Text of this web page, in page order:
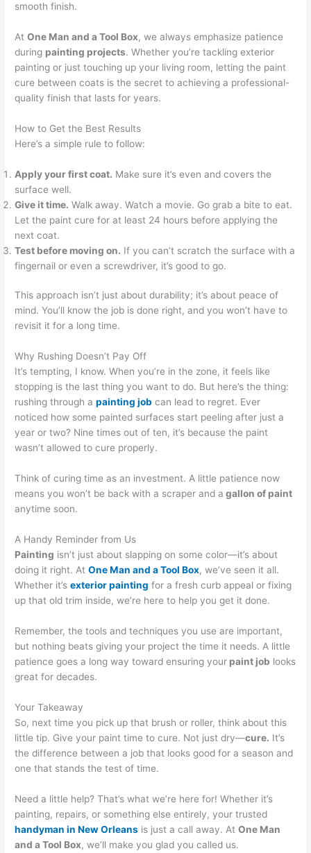
smooth finish.
AtOne Man and a Tool Box, we always emphasize patience
during painting projects. Whether you’re tackling exterior
painting or just touching up your living room, letting the paint
cure between coats is the secret to achieving a professional-
quality finish that lasts for years.
How to Get the Best Results
Here’s a simple rule to follow:
Apply your first coat. Make sure it’s even and covers the
surface well.
Give it time. Walk away. Watch a movie. Go grab a bite to eat.
Let the paint cure for at least 24 hours before applying the
next coat.
Test before moving on. If you can’t scratch the surface with a
fingernail or even a screwdriver, it’s good to go.
This approach isn’t just about durability; it’s about peace of
mind. You’ll know the job is done right, and you won’t have to
revisit it for a long time.
Why Rushing Doesn’t Pay Off
It’s tempting, I know. When you’re in the zone, it feels like
stopping is the last thing you want to do. But here’s the thing:
rushing through apainting job can lead to regret. Ever
noticed how some painted surfaces start peeling after just a
year or two? Nine times out of ten, it’s because the paint
wasn’t allowed to cure properly.
Think of curing time as an investment. A little patience now
means you won’t be back with a scraper and a gallon of paint
anytime soon.
A Handy Reminder from Us
Painting isn’t just about slapping on some color—it’s about
doing it right. AtOne Man and a Tool Box, we’ve seen it all.
Whether it’sexterior painting for a fresh curb appeal or fixing
up that old trim inside, we’re here to help you get it done.
Remember, the tools and techniques you use are important,
but nothing beats giving your project the time it needs. A little
patience goes a long way toward ensuring your paint job looks
great for decades.
Your Takeaway
So, next time you pick up that brush or roller, think about this
little tip. Give your paint time to cure. Not just dry—cure. It’s
the difference between a job that looks good for a season and
one that stands the test of time.
Need a little help? That’s what we’re here for! Whether it’s
painting, repairs, or something else entirely, your trusted
handyman in New Orleans is just a call away. AtOne Man
and a Tool Box, we’ll make you glad you called us.